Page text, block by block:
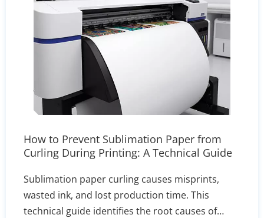
How to Prevent Sublimation Paper from
Curling During Printing: A Technical Guide
Sublimation paper curling causes misprints,
wasted ink, and lost production time. This
technical guide identifies the root causes of